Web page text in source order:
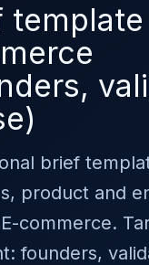
brief
product and
commerce.
founders,